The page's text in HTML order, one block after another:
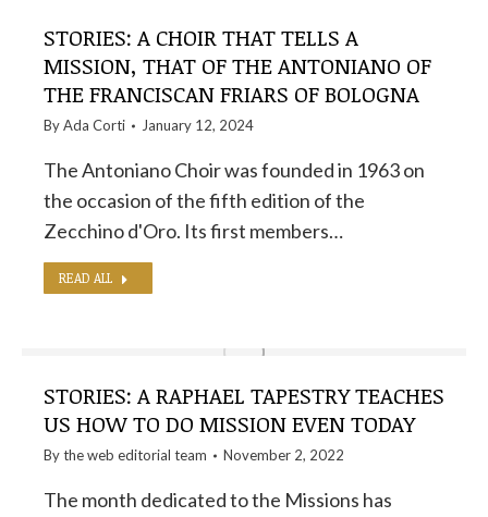
STORIES: A CHOIR THAT TELLS A
MISSION, THAT OF THE ANTONIANO OF
THE FRANCISCAN FRIARS OF BOLOGNA
ByAda Corti January 12, 2024
The Antoniano Choir was founded in 1963 on
the occasion of the fifth edition of the
Zecchino d'Oro. Its first members…
READ ALL
STORIES: A RAPHAEL TAPESTRY TEACHES
US HOW TO DO MISSION EVEN TODAY
By theweb editorial team November 2, 2022
The month dedicated to the Missions has